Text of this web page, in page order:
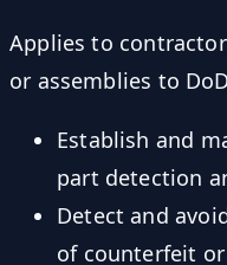
Applies to
or assemblies to
Establish and
part detection
Detect and
of counterfeit